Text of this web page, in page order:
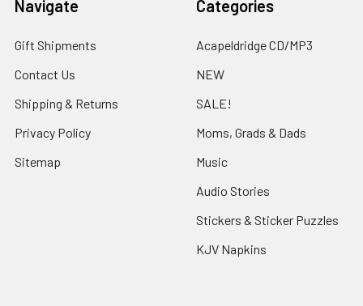
Navigate
Gift Shipments
Contact Us
Shipping & Returns
Privacy Policy
Sitemap
Categories
Acapeldridge CD/MP3
NEW
SALE!
Moms, Grads & Dads
Music
Audio Stories
Stickers & Sticker Puzzles
KJV Napkins